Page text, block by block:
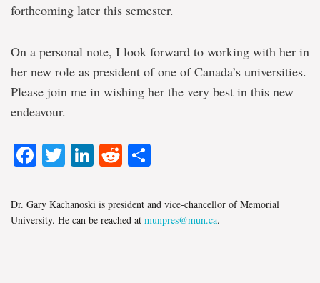
forthcoming later this semester.
On a personal note, I look forward to working with her in
her new role as president of one of Canada’s universities.
Please join me in wishing her the very best in this new
endeavour.
Facebook
TwitterLinkedIn
Reddit
Dr. Gary Kachanoski is president and vice-chancellor of Memorial
University. He can be reached at munpres@mun.ca.